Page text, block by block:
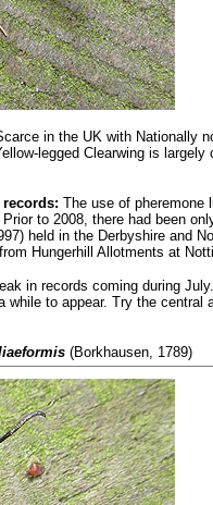
in the UK with Nationally
legged Clearwing is largely
The use of pheremone
to 2008, there had been
held in the Derbyshire and
Hungerhill Allotments at
in records coming during
while to appear. Try the
(Borkhausen, 1789)